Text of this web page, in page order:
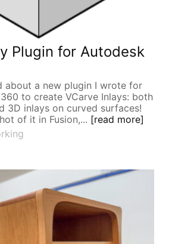
Plugin for Autodesk
about a new plugin I wrote for
to create VCarve Inlays: both
3D inlays on curved surfaces!
of it in Fusion,... [read more]